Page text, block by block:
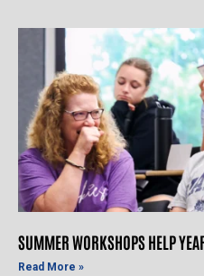
SUMMER WORKSHOPS HELP
Read More »